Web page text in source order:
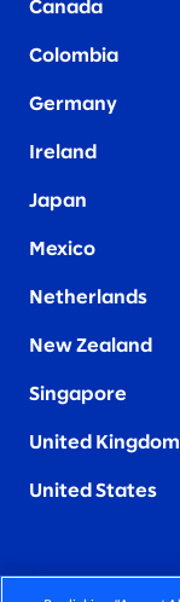
Canada
Colombia
Germany
Ireland
Japan
Mexico
Netherlands
New Zealand
Singapore
United Kingdom
United States